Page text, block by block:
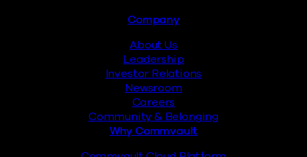
Company
About Us
Leadership
Investor Relations
Newsroom
Careers
Community & Belonging
Why Commvault